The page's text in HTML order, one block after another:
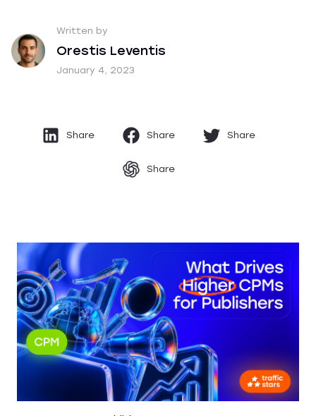
Written by
Orestis Leventis
January 4, 2023
Share Share Share
Share